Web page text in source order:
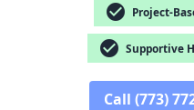
check_circle Project-
check_circle Supportive
Call (773)